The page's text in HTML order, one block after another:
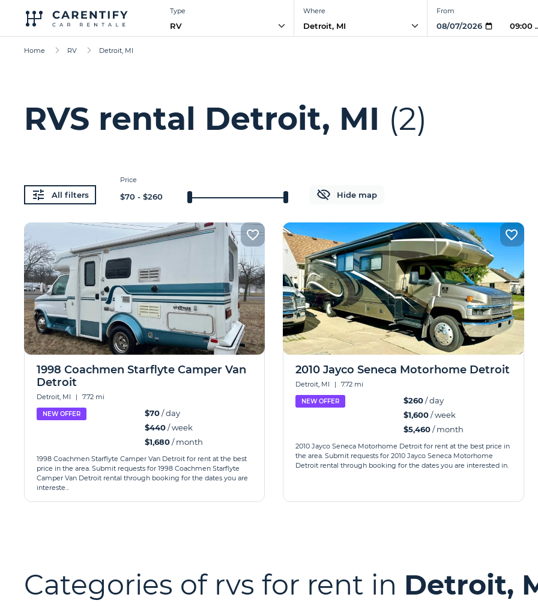
Type
RV
Where From
09:00
Home RV Detroit, MI
RVS rental Detroit, MI (2)
All filters
Price
$70 - $260 Hide map
1998 Coachmen Starflyte Camper Van
Detroit
Detroit, MI | 7.72 mi
NEW OFFER $70/ day
$440/ week
$1,680/ month
1998 Coachmen Starflyte Camper Van Detroit for rent at the best
price in the area. Submit requests for 1998 Coachmen Starflyte
Camper Van Detroit rental through booking for the dates you are
intereste...
2010 Jayco Seneca Motorhome Detroit
Detroit, MI | 7.72 mi
NEW OFFER $260/ day
$1,600/ week
$5,460/ month
2010 Jayco Seneca Motorhome Detroit for rent at the best price in
the area. Submit requests for 2010 Jayco Seneca Motorhome
Detroit rental through booking for the dates you are interested in.
Categories of rvs for rent in Detroit,